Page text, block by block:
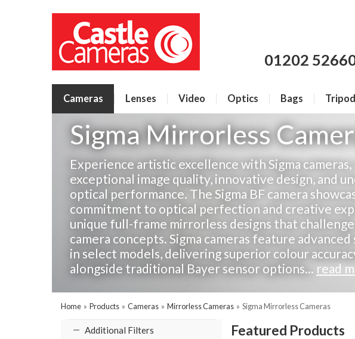
01202
Cameras Lenses Video Optics Bags
Sigma Mirrorless
Experience artistic excellence with Sigma
exceptional image quality, innovative design, and
optical performance. The Sigma BF camera
commitment to optical perfection and creative
unique full-frame mirrorless designs that
camera concepts. Sigma cameras feature
in select models, delivering superior colour
alongside traditional Bayer sensor options... read
Home » Products » Cameras » Mirrorless Cameras » Sigma Mirrorless Cameras
Additional Filters Featured Products